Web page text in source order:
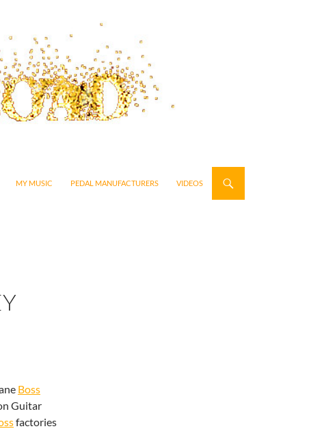
MY MUSIC PEDAL MANUFACTURERS VIDEOS
Boss
Guitar
factories